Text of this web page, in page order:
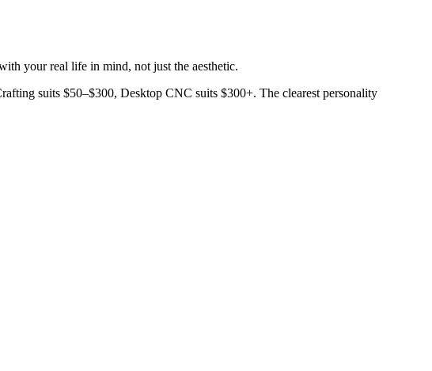
your real life in mind, not just the aesthetic.
suits $50–$300, Desktop CNC suits $300+. The clearest personality